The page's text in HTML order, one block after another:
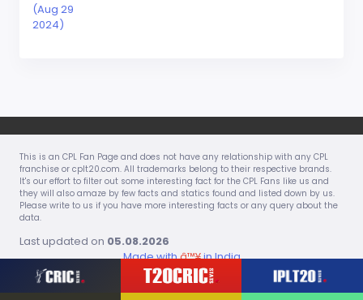
(Aug 29
2024)
This is an CPL Fan Page and does not have any relationship with any CPL
franchise or cplt20.com. All trademarks belong to their respective brands.
It's our effort to filter out some interesting fact for the CPL Fans like us and
they will also amaze by few facts and statics found and listed down by us.
Please write to us if you have more interesting facts or any query about the
data.
Last updated on 05.08.2026
Made withâ™¥in India